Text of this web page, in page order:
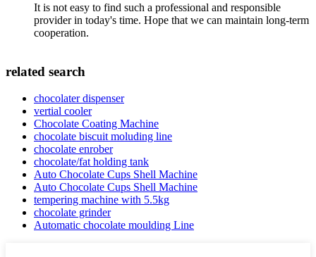
It is not easy to find such a professional and responsible
provider in today's time. Hope that we can maintain long-term
cooperation.
related search
chocolater dispenser
vertial cooler
Chocolate Coating Machine
chocolate biscuit moluding line
chocolate enrober
chocolate/fat holding tank
Auto Chocolate Cups Shell Machine
Auto Chocolate Cups Shell Machine
tempering machine with 5.5kg
chocolate grinder
Automatic chocolate moulding Line